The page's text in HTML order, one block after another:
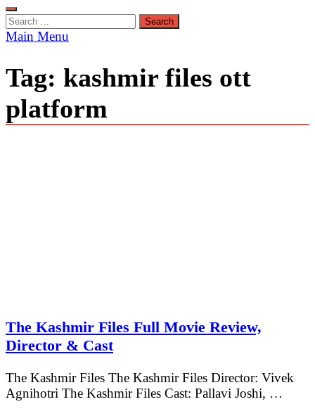
Search
for:
Main Menu
Tag: kashmir files ott
platform
The Kashmir Files Full Movie Review,
Director & Cast
The Kashmir Files The Kashmir Files Director: Vivek
Agnihotri The Kashmir Files Cast: Pallavi Joshi, …